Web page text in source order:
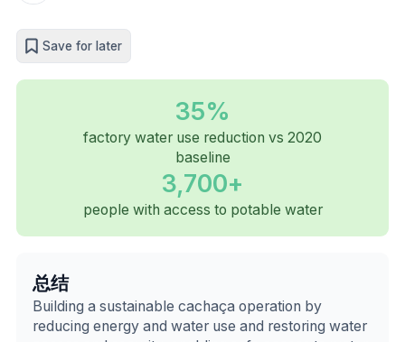
Save for later
35%
factory water use reduction vs 2020
baseline
3,700+
people with access to potable water
总结
Building a sustainable cachaça operation by
reducing energy and water use and restoring water